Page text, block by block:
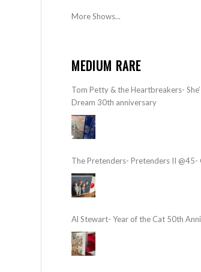
More Shows...
MEDIUM RARE
Tom Petty & the Heartbreakers-
Dream 30th anniversary
The Pretenders- Pretenders II @45-
Al Stewart- Year of the Cat 50th